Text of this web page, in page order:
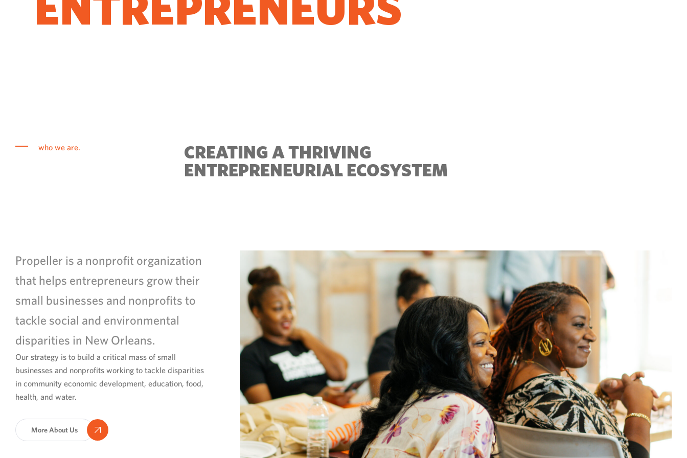
who we are.
CREATING A THRIVING
ENTREPRENEURIAL ECOSYSTEM
Propeller is a nonprofit organization
that helps entrepreneurs grow their
small businesses and nonprofits to
tackle social and environmental
disparities in New Orleans.
Our strategy is to build a critical mass of small
businesses and nonprofits working to tackle disparities
in community economic development, education, food,
health, and water.
More About Us